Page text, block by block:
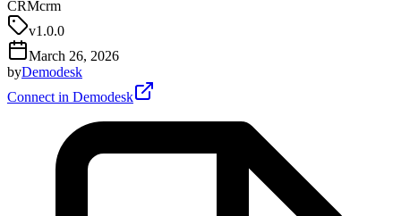
CRMcrm
v1.0.0
March 26, 2026
byDemodesk
Connect in Demodesk